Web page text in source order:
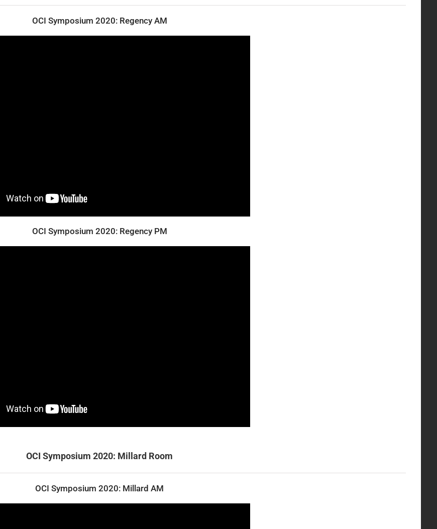
OCI Symposium 2020: Regency AM
OCI Symposium 2020: Regency PM
OCI Symposium 2020: Millard Room
OCI Symposium 2020: Millard AM